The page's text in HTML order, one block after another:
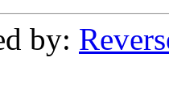
by: